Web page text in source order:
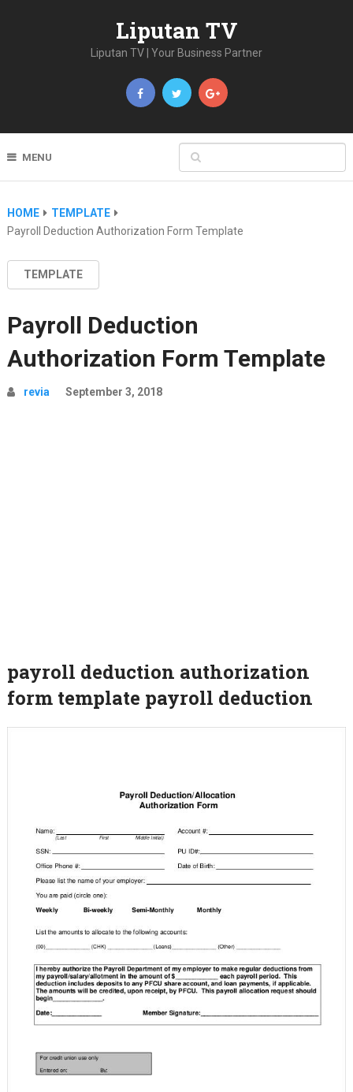
Liputan TV
Liputan TV | Your Business Partner
MENU
HOME
TEMPLATE
Payroll Deduction Authorization Form Template
TEMPLATE
Payroll Deduction
Authorization Form Template
revia September 3, 2018
payroll deduction authorization
form template payroll deduction